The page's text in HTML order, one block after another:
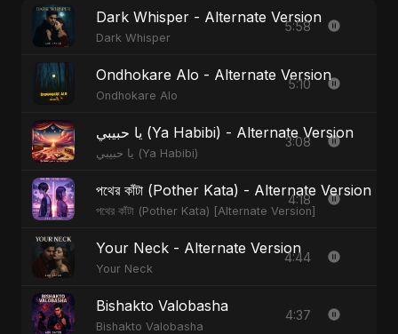
Dark Whisper - Alternate Version
Dark Whisper
5:58
Ondhokare Alo - Alternate Version
Ondhokare Alo
5:10
يا حبيبي (Ya Habibi) - Alternate Version
يا حبيبي (Ya Habibi)
3:08
পথের কাঁটা (Pother Kata) - Alternate Version
পথের কাঁটা (Pother Kata) [Alternate Version]
4:18
Your Neck - Alternate Version
Your Neck
4:44
Bishakto Valobasha
Bishakto Valobasha
4:37